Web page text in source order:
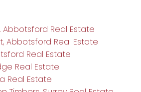
Real Estate
Abbotsford Real Estate
Real Estate
Real Estate
Real Estate